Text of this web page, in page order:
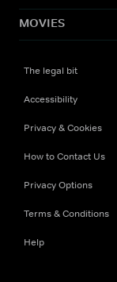
MOVIES
The legal bit
Accessibility
Privacy & Cookies
How to Contact Us
Privacy Options
Terms & Conditions
Help